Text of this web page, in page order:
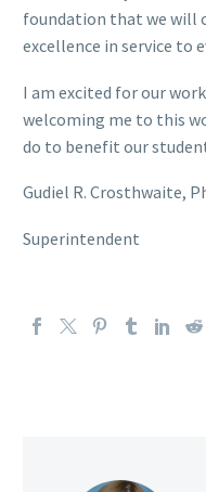
foundation that we will
excellence in service to
I am excited for our
welcoming me to this
do to benefit our
Gudiel R. Crosthwaite,
Superintendent